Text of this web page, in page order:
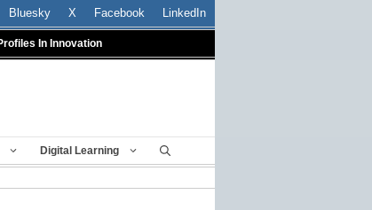
Bluesky X Facebook LinkedIn
In Innovation
Digital Learning